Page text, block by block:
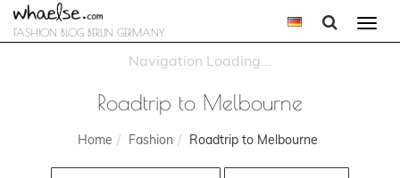
FASHION BLOG BERLIN GERMANY
Roadtrip to Melbourne
Home Fashion Roadtrip to Melbourne